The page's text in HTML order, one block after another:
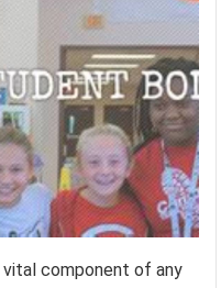
component of any